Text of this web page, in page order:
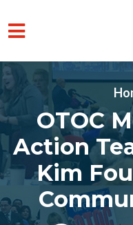
Skip to main content
OTOC
Action
Kim